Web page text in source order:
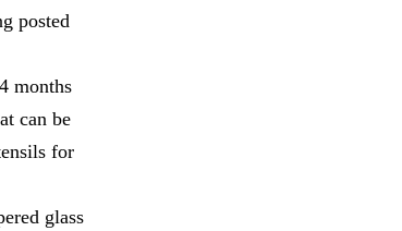
posted
months
can be
for
glass